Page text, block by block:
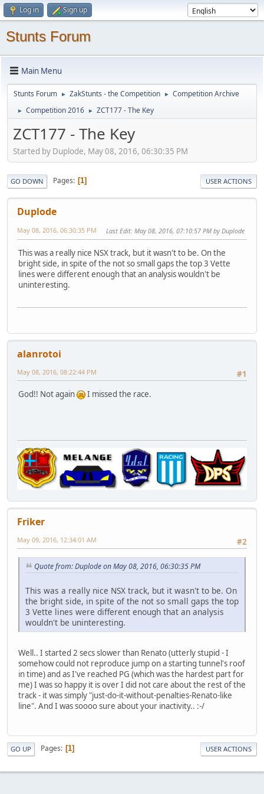
Log in Sign up
Stunts Forum
Main Menu
Stunts Forum ► ZakStunts - the Competition ► Competition Archive
► Competition 2016 ► ZCT177 - The Key
ZCT177 - The Key
Started by Duplode, May 08, 2016, 06:30:35 PM
GO DOWN Pages 1 USER ACTIONS
Duplode
May 08, 2016, 06:30:35 PM Last Edit: May 08, 2016, 07:10:57 PM by Duplode
This was a really nice NSX track, but it wasn't to be. On the
bright side, in spite of the not so small gaps the top 3 Vette
lines were different enough that an analysis wouldn't be
uninteresting.
alanrotoi
#1
May 08, 2016, 08:22:44 PM
God!! Not again I missed the race.
Friker
#2
May 09, 2016, 12:34:01 AM
Quote from: Duplode on May 08, 2016, 06:30:35 PM
This was a really nice NSX track, but it wasn't to be. On
the bright side, in spite of the not so small gaps the top
3 Vette lines were different enough that an analysis
wouldn't be uninteresting.
Well.. I started 2 secs slower than Renato (utterly stupid - I
somehow could not reproduce jump on a starting tunnel's roof
in time) and as I've reached PG (which was the hardest part for
me) I was so happy it is over I did not care about the rest of the
track - it was simply "just-do-it-without-penalties-Renato-like
line". And I was soooo sure about your inactivity.. :-/
GO UP Pages 1 USER ACTIONS